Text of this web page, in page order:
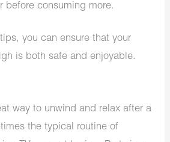
before consuming more.
you can ensure that your
is both safe and enjoyable.
way to unwind and relax after a
the typical routine of